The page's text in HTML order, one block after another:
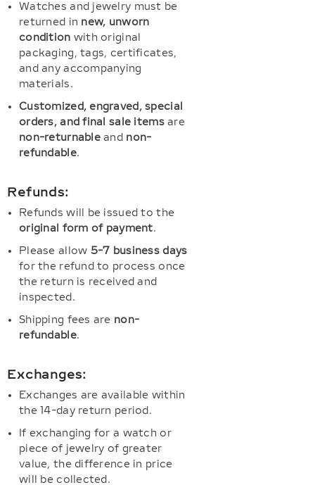
Watches and jewelry must be
returned in new, unworn
condition with original
packaging, tags, certificates,
and any accompanying
materials.
Customized, engraved, special
orders, and final sale itemsare
non-returnableand non-
refundable.
Refunds:
Refunds will be issued to the
original form of payment.
Please allow 5-7 business days
for the refund to process once
the return is received and
inspected.
Shipping fees are non-
refundable.
Exchanges:
Exchanges are available within
the 14-day return period.
If exchanging for a watch or
piece of jewelry of greater
value, the difference in price
will be collected.